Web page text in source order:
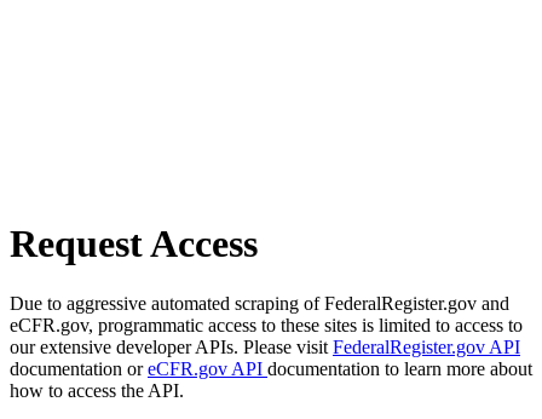
Request Access
Due to aggressive automated scraping of FederalRegister.gov and
eCFR.gov, programmatic access to these sites is limited to access to
our extensive developer APIs. Please visit FederalRegister.gov API
documentation oreCFR.gov API documentation to learn more about
how to access the API.